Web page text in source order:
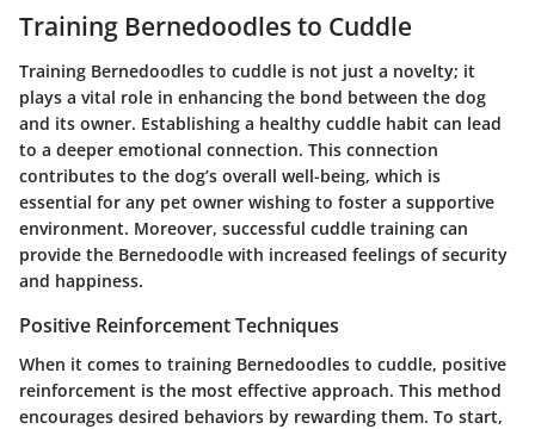
Training Bernedoodles to Cuddle
Training Bernedoodles to cuddle is not just a novelty; it
plays a vital role in enhancing the bond between the dog
and its owner. Establishing a healthy cuddle habit can lead
to a deeper emotional connection. This connection
contributes to the dog’s overall well-being, which is
essential for any pet owner wishing to foster a supportive
environment. Moreover, successful cuddle training can
provide the Bernedoodle with increased feelings of security
and happiness.
Positive Reinforcement Techniques
When it comes to training Bernedoodles to cuddle, positive
reinforcement is the most effective approach. This method
encourages desired behaviors by rewarding them. To start,